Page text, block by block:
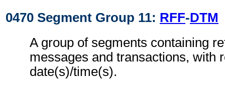
0470 Segment Group 11: RFF-DTM
A group of segments containing
messages and transactions, with
date(s)/time(s).